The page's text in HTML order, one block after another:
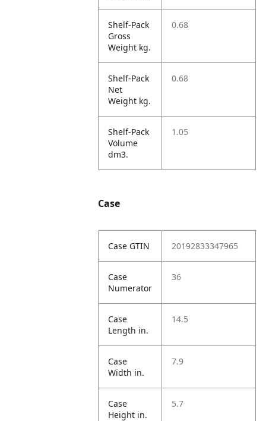
Shelf-Pack
Gross
Weight kg.
0.68
Shelf-Pack
Net
Weight kg.
0.68
Shelf-Pack
Volume
dm3.
1.05
Case
Case GTIN 20192833347965
Case
Numerator
36
Case
Length in.
14.5
Case
Width in.
7.9
Case
Height in.
5.7